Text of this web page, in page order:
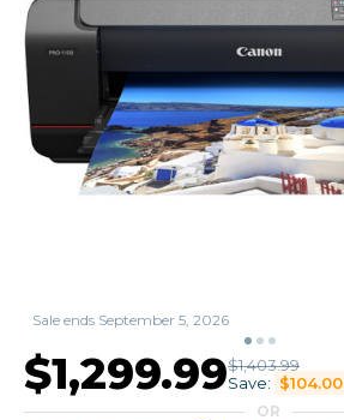
Sale ends September 5, 2026
$1,299.99$1,403.99
Save: $104.00
OR